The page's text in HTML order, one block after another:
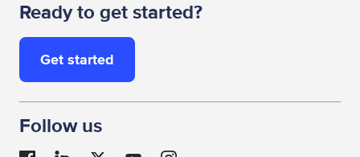
Ready to get started?
Get started
Follow us